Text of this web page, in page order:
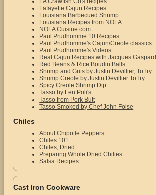
Lafayette Cajun Recipes
Louisiana Barbecued Shrimp
Louisiana Recipes from NOLA
NOLA Cuisine.com
Paul Prudhomme 10 Recipes
Paul Prudhomme's Cajun/Creole classics
Paul Prudhomme's Videos
Real Cajun Recipes with Jacques Gaspard
Red Beans & Rice Boudin Balls
Shrimp and Grits by Justin Devillier, ToTry
Shrimp Creole by Justin Devillier ToTry
Spicy Creole Shrimp Dip
Tasso by Len Poli's
Tasso from Pork Butt
Tasso Smoked by Chef John Folse
Chiles
About Chipotle Peppers
Chiles 101
Chiles, Dried
Preparing Whole Dried Chilies
Salsa Recipes
Cast Iron Cookware